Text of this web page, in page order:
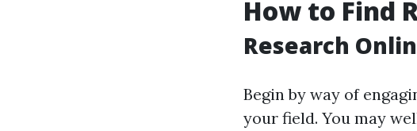
How to Find
Research
Begin by way of
your field. You may